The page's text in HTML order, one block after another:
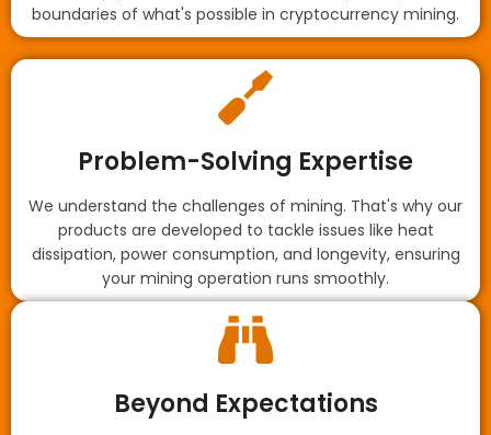
boundaries of what's possible in cryptocurrency mining.
Problem-Solving Expertise
We understand the challenges of mining. That's why our
products are developed to tackle issues like heat
dissipation, power consumption, and longevity, ensuring
your mining operation runs smoothly.
Beyond Expectations